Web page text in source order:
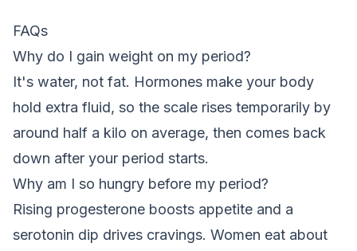
FAQs
Why do I gain weight on my period?
It's water, not fat. Hormones make your body
hold extra fluid, so the scale rises temporarily by
around half a kilo on average, then comes back
down after your period starts.
Why am I so hungry before my period?
Rising progesterone boosts appetite and a
serotonin dip drives cravings. Women eat about